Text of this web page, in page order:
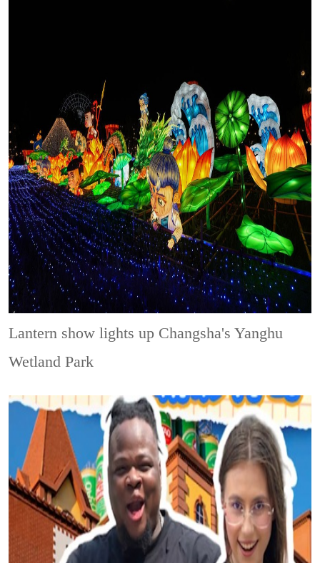
Lantern show lights up Changsha's Yanghu
Wetland Park